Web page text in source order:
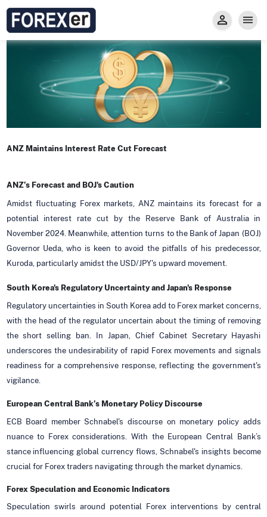
ANZ Maintains Interest Rate Cut Forecast
ANZ’s Forecast and BOJ's Caution
Amidst fluctuating Forex markets, ANZ maintains its forecast for a
potential interest rate cut by the Reserve Bank of Australia in
November 2024. Meanwhile, attention turns to the Bank of Japan (BOJ)
Governor Ueda, who is keen to avoid the pitfalls of his predecessor,
Kuroda, particularly amidst the USD/JPY's upward movement.
South Korea's Regulatory Uncertainty and Japan's Response
Regulatory uncertainties in South Korea add to Forex market concerns,
with the head of the regulator uncertain about the timing of removing
the short selling ban. In Japan, Chief Cabinet Secretary Hayashi
underscores the undesirability of rapid Forex movements and signals
readiness for a comprehensive response, reflecting the government's
vigilance.
European Central Bank’s Monetary Policy Discourse
ECB Board member Schnabel's discourse on monetary policy adds
nuance to Forex considerations. With the European Central Bank’s
stance influencing global currency flows, Schnabel's insights become
crucial for Forex traders navigating through the market dynamics.
Forex Speculation and Economic Indicators
Speculation swirls around potential Forex interventions by central
Privacy and Regulations
Forexer News
Trade
Types of Accounts
Secure Prop Trading GMpFA
Markets
Trade with Gold
Learn to Trade
Economic Calendar
Carry fee
Invest
About us